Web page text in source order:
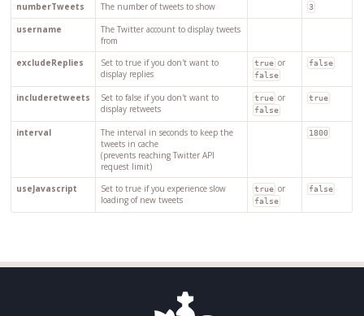
numberTweets The number of tweets to show 3
username
The Twitter account to display tweets
from
excludeReplies
Set to true if you don't want to
display replies
true or
false
false
includeretweets
Set to false if you don't want to
display retweets
true or
false
true
interval
The interval in seconds to keep the
tweets in cache
(prevents reaching Twitter API
request limit)
1800
useJavascript
Set to true if you experience slow
loading of new tweets
true or
false
false